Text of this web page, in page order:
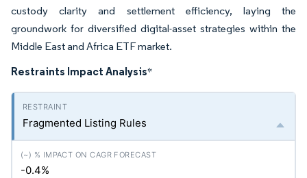
custody clarity and settlement efficiency, laying the
groundwork for diversified digital-asset strategies within the
Middle East and Africa ETF market.
Restraints Impact Analysis*
Fragmented Listing Rules
-0.4%